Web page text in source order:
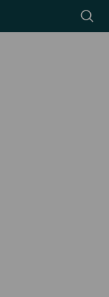
icon